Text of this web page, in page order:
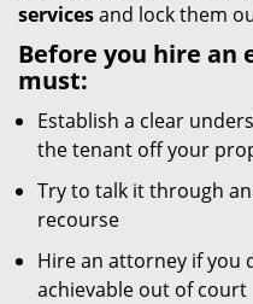
servicesand lock them
Before you hire an
must:
Establish a clear
the tenant off your
Try to talk it through
recourse
Hire an attorney if you
achievable out of court